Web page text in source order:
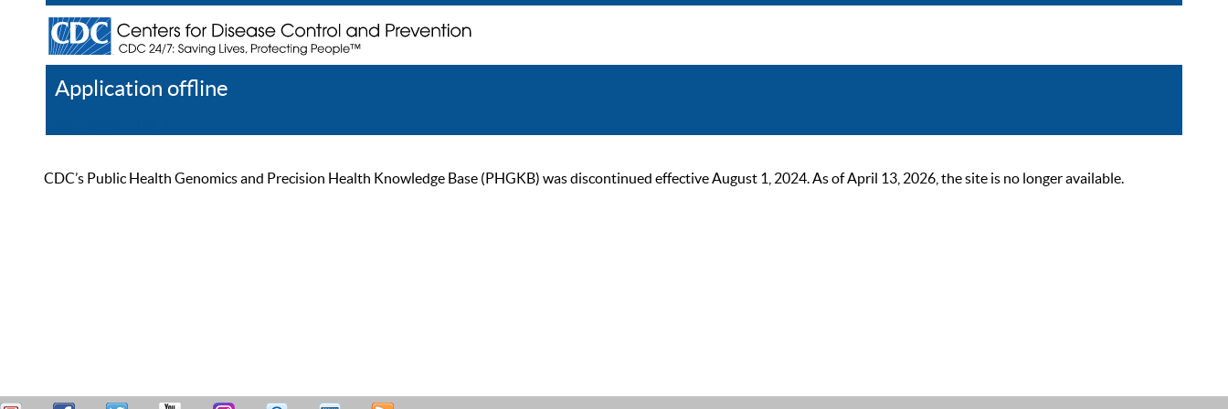
Application offline
CDC’s Public Health Genomics and Precision Health Knowledge Base (PHGKB) was discontinued effective August 1, 2024. As of April 13, 2026, the site is no longer available.